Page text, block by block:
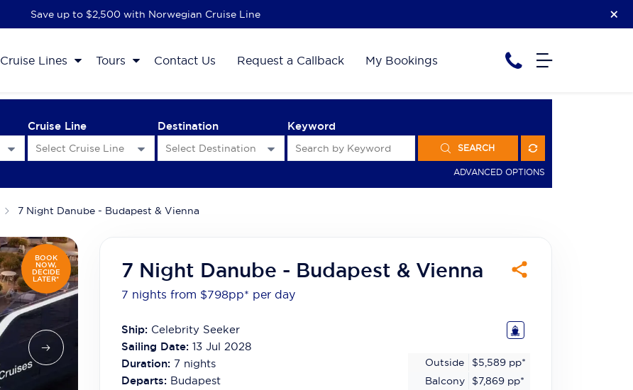
Save up to $2,500 with Norwegian Cruise Line
Cruise Lines Tours Contact Us Request a Callback My Bookings
Cruise Line Destination Keyword
SEARCH
ADVANCED OPTIONS
7 Night Danube - Budapest & Vienna
BOOK
NOW,
DECIDE
LATER* 7 Night Danube - Budapest & Vienna
7 nights from $798pp* per day
Ship: Celebrity Seeker
Sailing Date: 13 Jul 2028
Duration: 7nights
Departs: Budapest
Outside $5,589 pp*
Balcony
$7,869 pp*